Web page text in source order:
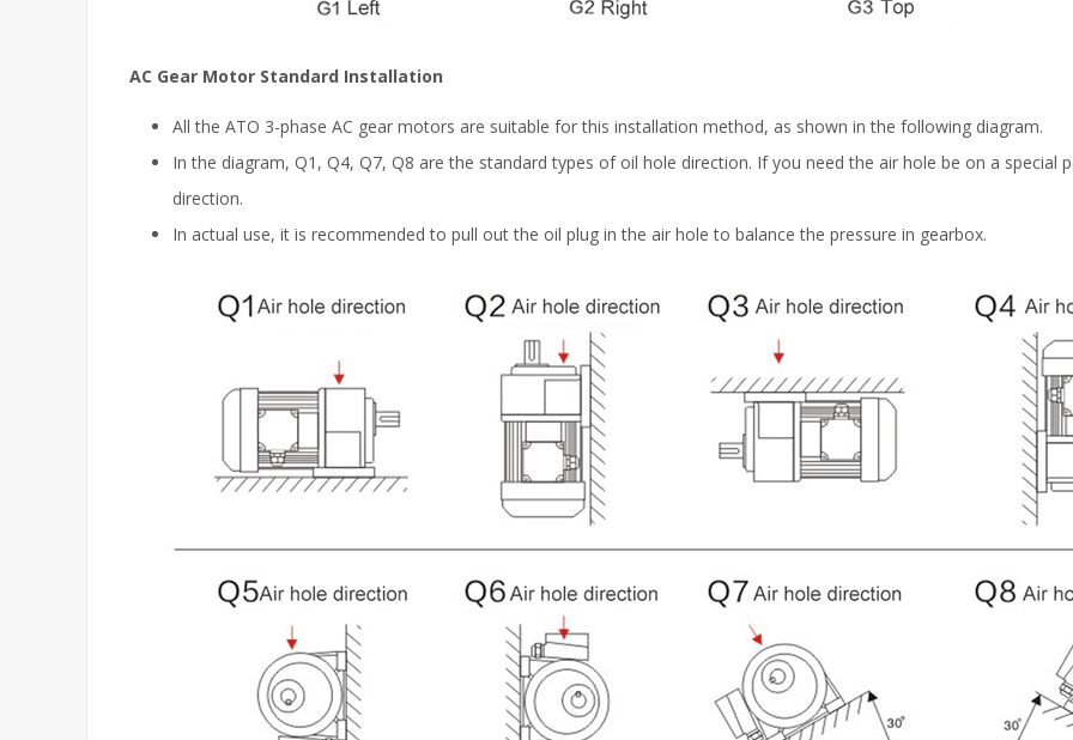
AC Gear Motor Standard Installation
All the ATO 3-phase AC gear motors are suitable for this installation method, as shown in the following diagram.
In the diagram, Q1, Q4, Q7, Q8 are the standard types of oil hole direction. If you need the air hole be on a
direction.
In actual use, it is recommended to pull out the oil plug in the air hole to balance the pressure in gearbox.